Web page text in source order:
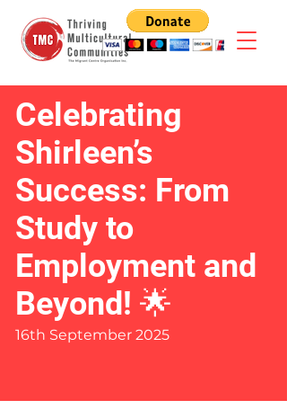
Celebrating
Shirleen’s
Success: From
Study to
Employment and
Beyond! 🌟
16th September 2025